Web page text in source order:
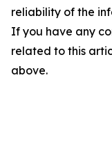
reliability of the
If you have any
related to this
above.